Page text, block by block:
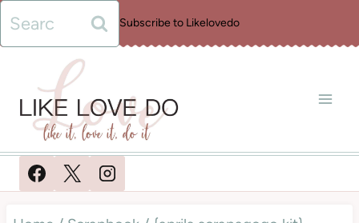
Skip
to
content
Search
for:
Subscribe to Likelovedo